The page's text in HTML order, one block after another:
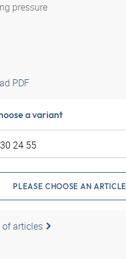
pressure
PDF
a variant
PLEASE CHOOSE AN ARTICLE
articles